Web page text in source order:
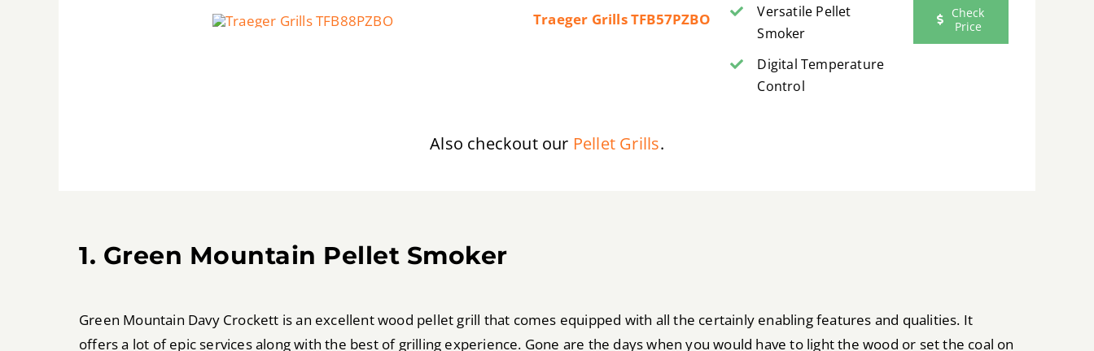
Traeger Grills TFB57PZBO
Versatile Pellet
Smoker
Digital Temperature
Control
Check
Price
Also checkout our Pellet Grills.
1. Green Mountain Pellet Smoker
Green Mountain Davy Crockett is an excellent wood pellet grill that comes equipped with all the certainly enabling features and qualities. It
offers a lot of epic services along with the best of grilling experience. Gone are the days when you would have to light the wood or set the coal on